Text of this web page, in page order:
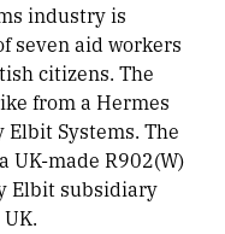
industry is
seven aid workers
citizens. The
from a Hermes
Systems. The
UK-made R902(W)
Elbit subsidiary